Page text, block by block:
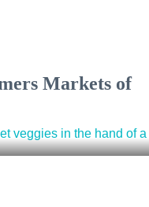
Markets of